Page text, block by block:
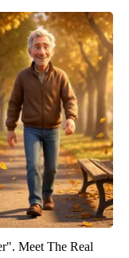
Meet The Real